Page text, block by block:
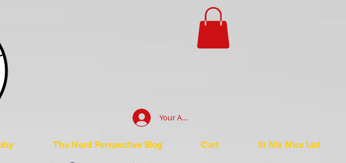
Your Account Log In
The Nerd Perspective Blog Cart St Nix Nice List